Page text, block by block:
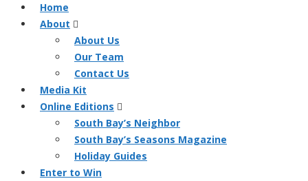
Home
About
About Us
Our Team
Contact Us
Media Kit
Online Editions
South Bay’s Neighbor
South Bay’s Seasons Magazine
Holiday Guides
Enter to Win